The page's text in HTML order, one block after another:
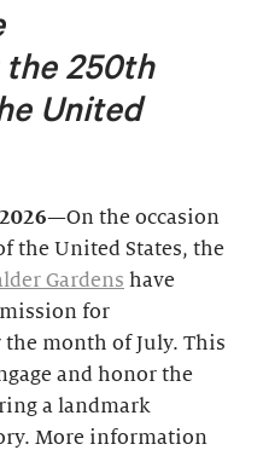
the 250th
United
—On the occasion
the United States, the
Gardens have
for
month of July. This
and honor the
a landmark
More information